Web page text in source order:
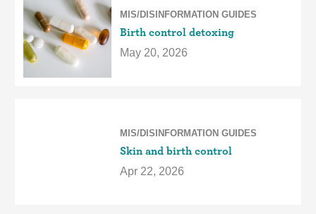
MIS/DISINFORMATION GUIDES
Birth control detoxing
May 20, 2026
MIS/DISINFORMATION GUIDES
Skin and birth control
Apr 22, 2026